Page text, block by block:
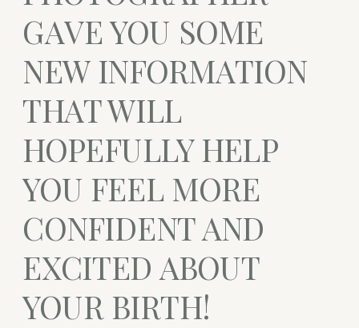
GAVE YOU SOME
NEW INFORMATION
THAT WILL
HOPEFULLY HELP
YOU FEEL MORE
CONFIDENT AND
EXCITED ABOUT
YOUR BIRTH!